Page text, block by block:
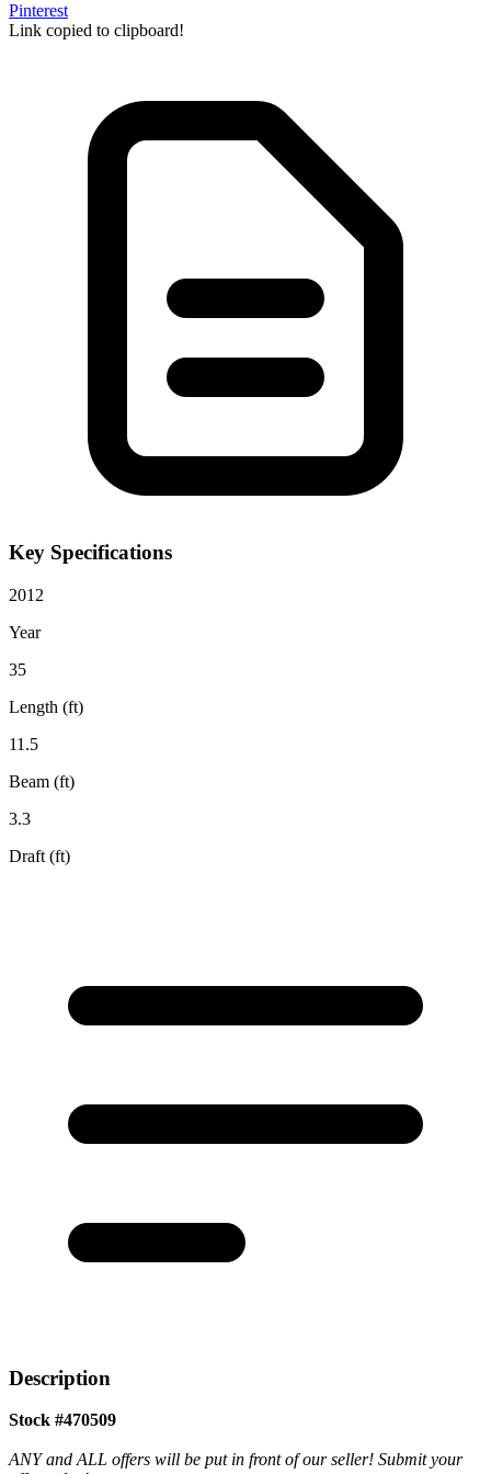
Pinterest
Link copied to clipboard!
Key Specifications
2012
Year
35
Length (ft)
11.5
Beam (ft)
3.3
Draft (ft)
Description
Stock #470509
ANY and ALL offers will be put in front of our seller! Submit your